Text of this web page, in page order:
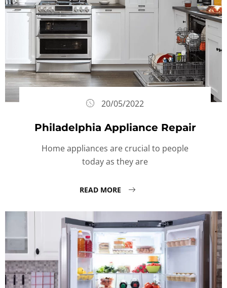
20/05/2022
Philadelphia Appliance Repair
Home appliances are crucial to people
today as they are
READ MORE